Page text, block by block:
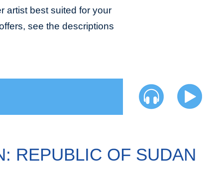
artist best suited for your
see the descriptions
REPUBLIC OF SUDAN